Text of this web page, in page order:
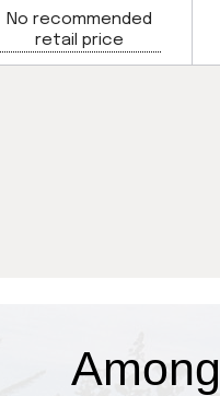
No recommended
retail price
Among